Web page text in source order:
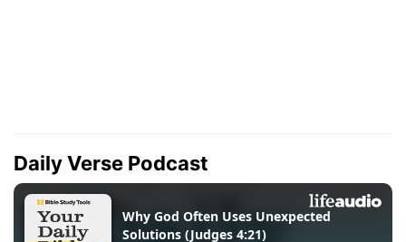
Daily Verse Podcast